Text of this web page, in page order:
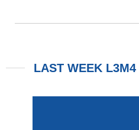
LAST WEEK